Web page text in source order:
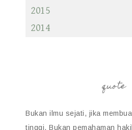
2015
2014
quote
Bukan ilmu sejati, jika
tinggi. Bukan pemahaman